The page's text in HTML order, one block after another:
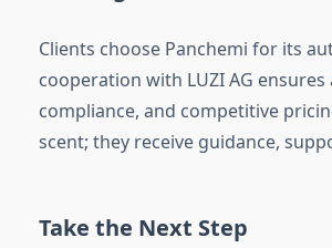
Clients choose Panchemi for its
cooperation with LUZI AG
compliance, and competitive
scent; they receive guidance,
Take the Next Step